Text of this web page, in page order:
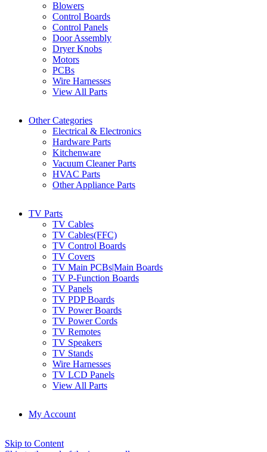
Blowers
Control Boards
Control Panels
Door Assembly
Dryer Knobs
Motors
PCBs
Wire Harnesses
View All Parts
Other Categories
Electrical & Electronics
Hardware Parts
Kitchenware
Vacuum Cleaner Parts
HVAC Parts
Other Appliance Parts
TV Parts
TV Cables
TV Cables(FFC)
TV Control Boards
TV Covers
TV Main PCBs|Main Boards
TV P-Function Boards
TV Panels
TV PDP Boards
TV Power Boards
TV Power Cords
TV Remotes
TV Speakers
TV Stands
Wire Harnesses
TV LCD Panels
View All Parts
My Account
Skip to Content